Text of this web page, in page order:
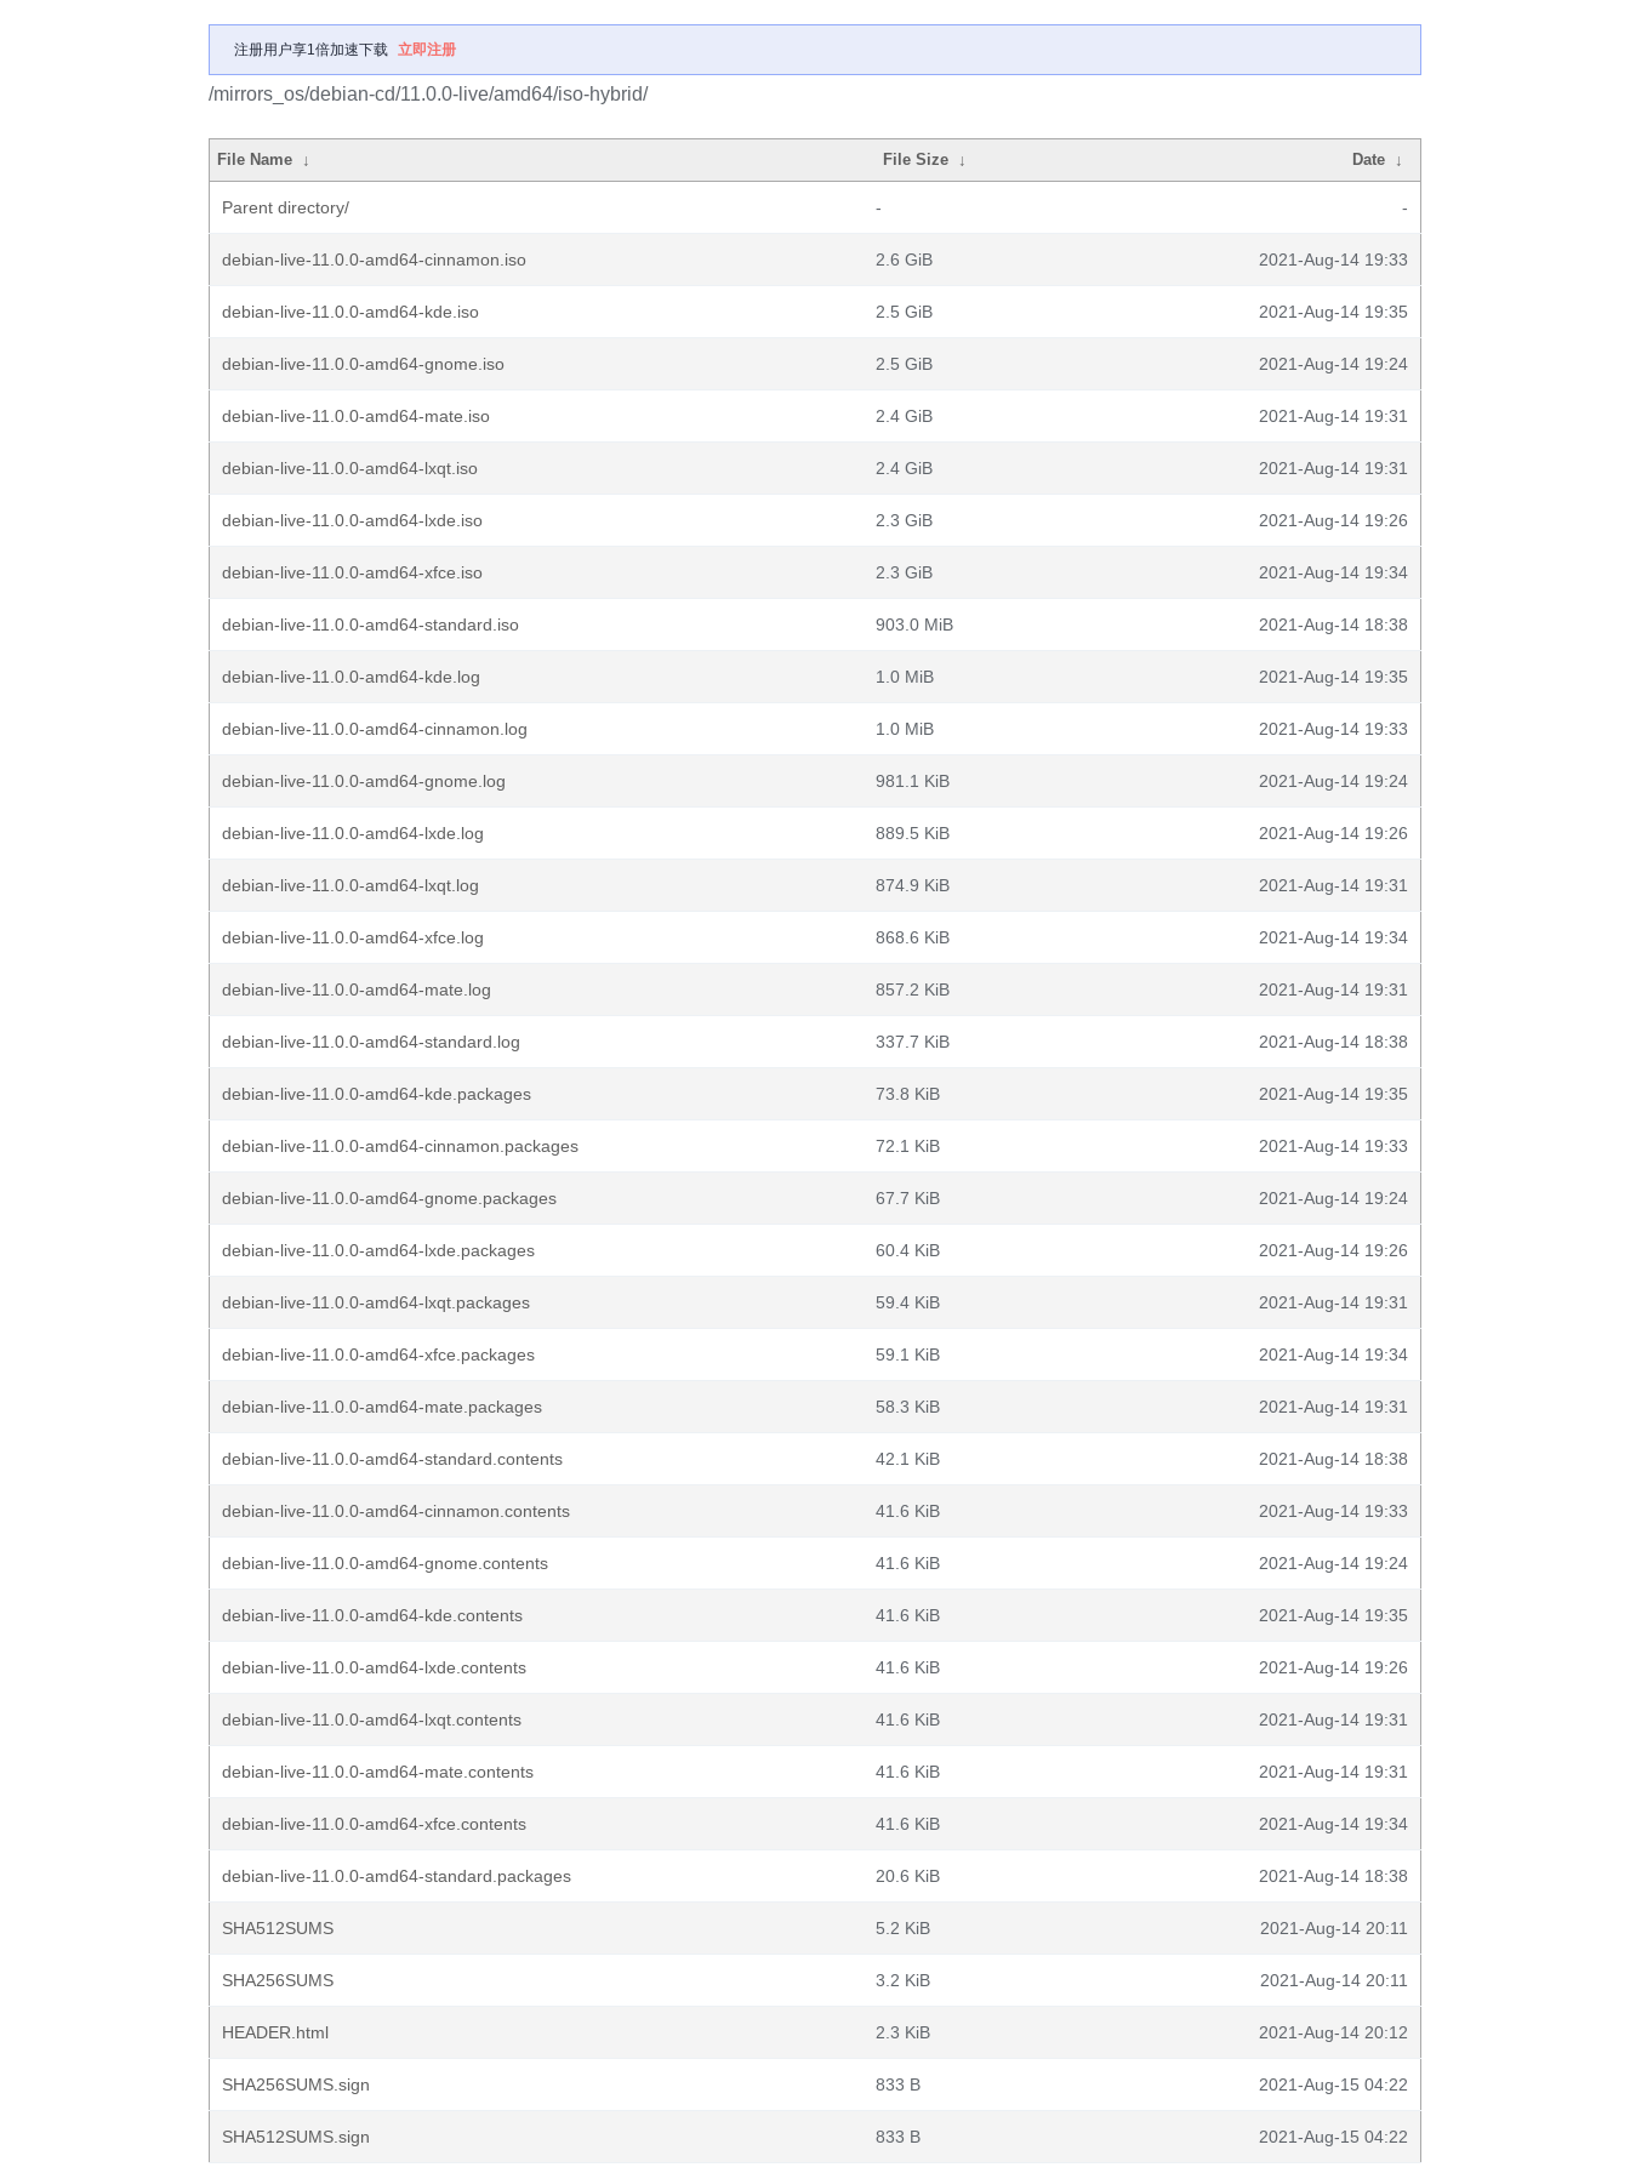
注册用户享1倍加速下载 立即注册
/mirrors_os/debian-cd/11.0.0-live/amd64/iso-hybrid/
File Name ↓ File Size ↓ Date ↓
Parent directory/ - -
debian-live-11.0.0-amd64-cinnamon.iso 2.6 GiB 2021-Aug-14 19:33
debian-live-11.0.0-amd64-kde.iso 2.5 GiB 2021-Aug-14 19:35
debian-live-11.0.0-amd64-gnome.iso 2.5 GiB 2021-Aug-14 19:24
debian-live-11.0.0-amd64-mate.iso 2.4 GiB 2021-Aug-14 19:31
debian-live-11.0.0-amd64-lxqt.iso 2.4 GiB 2021-Aug-14 19:31
debian-live-11.0.0-amd64-lxde.iso 2.3 GiB 2021-Aug-14 19:26
debian-live-11.0.0-amd64-xfce.iso 2.3 GiB 2021-Aug-14 19:34
debian-live-11.0.0-amd64-standard.iso 903.0 MiB 2021-Aug-14 18:38
debian-live-11.0.0-amd64-kde.log 1.0 MiB 2021-Aug-14 19:35
debian-live-11.0.0-amd64-cinnamon.log 1.0 MiB 2021-Aug-14 19:33
debian-live-11.0.0-amd64-gnome.log 981.1 KiB 2021-Aug-14 19:24
debian-live-11.0.0-amd64-lxde.log 889.5 KiB 2021-Aug-14 19:26
debian-live-11.0.0-amd64-lxqt.log 874.9 KiB 2021-Aug-14 19:31
debian-live-11.0.0-amd64-xfce.log 868.6 KiB 2021-Aug-14 19:34
debian-live-11.0.0-amd64-mate.log 857.2 KiB 2021-Aug-14 19:31
debian-live-11.0.0-amd64-standard.log 337.7 KiB 2021-Aug-14 18:38
debian-live-11.0.0-amd64-kde.packages 73.8 KiB 2021-Aug-14 19:35
debian-live-11.0.0-amd64-cinnamon.packages 72.1 KiB 2021-Aug-14 19:33
debian-live-11.0.0-amd64-gnome.packages 67.7 KiB 2021-Aug-14 19:24
debian-live-11.0.0-amd64-lxde.packages 60.4 KiB 2021-Aug-14 19:26
debian-live-11.0.0-amd64-lxqt.packages 59.4 KiB 2021-Aug-14 19:31
debian-live-11.0.0-amd64-xfce.packages 59.1 KiB 2021-Aug-14 19:34
debian-live-11.0.0-amd64-mate.packages 58.3 KiB 2021-Aug-14 19:31
debian-live-11.0.0-amd64-standard.contents 42.1 KiB 2021-Aug-14 18:38
debian-live-11.0.0-amd64-cinnamon.contents 41.6 KiB 2021-Aug-14 19:33
debian-live-11.0.0-amd64-gnome.contents 41.6 KiB 2021-Aug-14 19:24
debian-live-11.0.0-amd64-kde.contents 41.6 KiB 2021-Aug-14 19:35
debian-live-11.0.0-amd64-lxde.contents 41.6 KiB 2021-Aug-14 19:26
debian-live-11.0.0-amd64-lxqt.contents 41.6 KiB 2021-Aug-14 19:31
debian-live-11.0.0-amd64-mate.contents 41.6 KiB 2021-Aug-14 19:31
debian-live-11.0.0-amd64-xfce.contents 41.6 KiB 2021-Aug-14 19:34
debian-live-11.0.0-amd64-standard.packages 20.6 KiB 2021-Aug-14 18:38
SHA512SUMS 5.2 KiB 2021-Aug-14 20:11
SHA256SUMS 3.2 KiB 2021-Aug-14 20:11
HEADER.html 2.3 KiB 2021-Aug-14 20:12
SHA256SUMS.sign 833 B 2021-Aug-15 04:22
SHA512SUMS.sign 833 B 2021-Aug-15 04:22